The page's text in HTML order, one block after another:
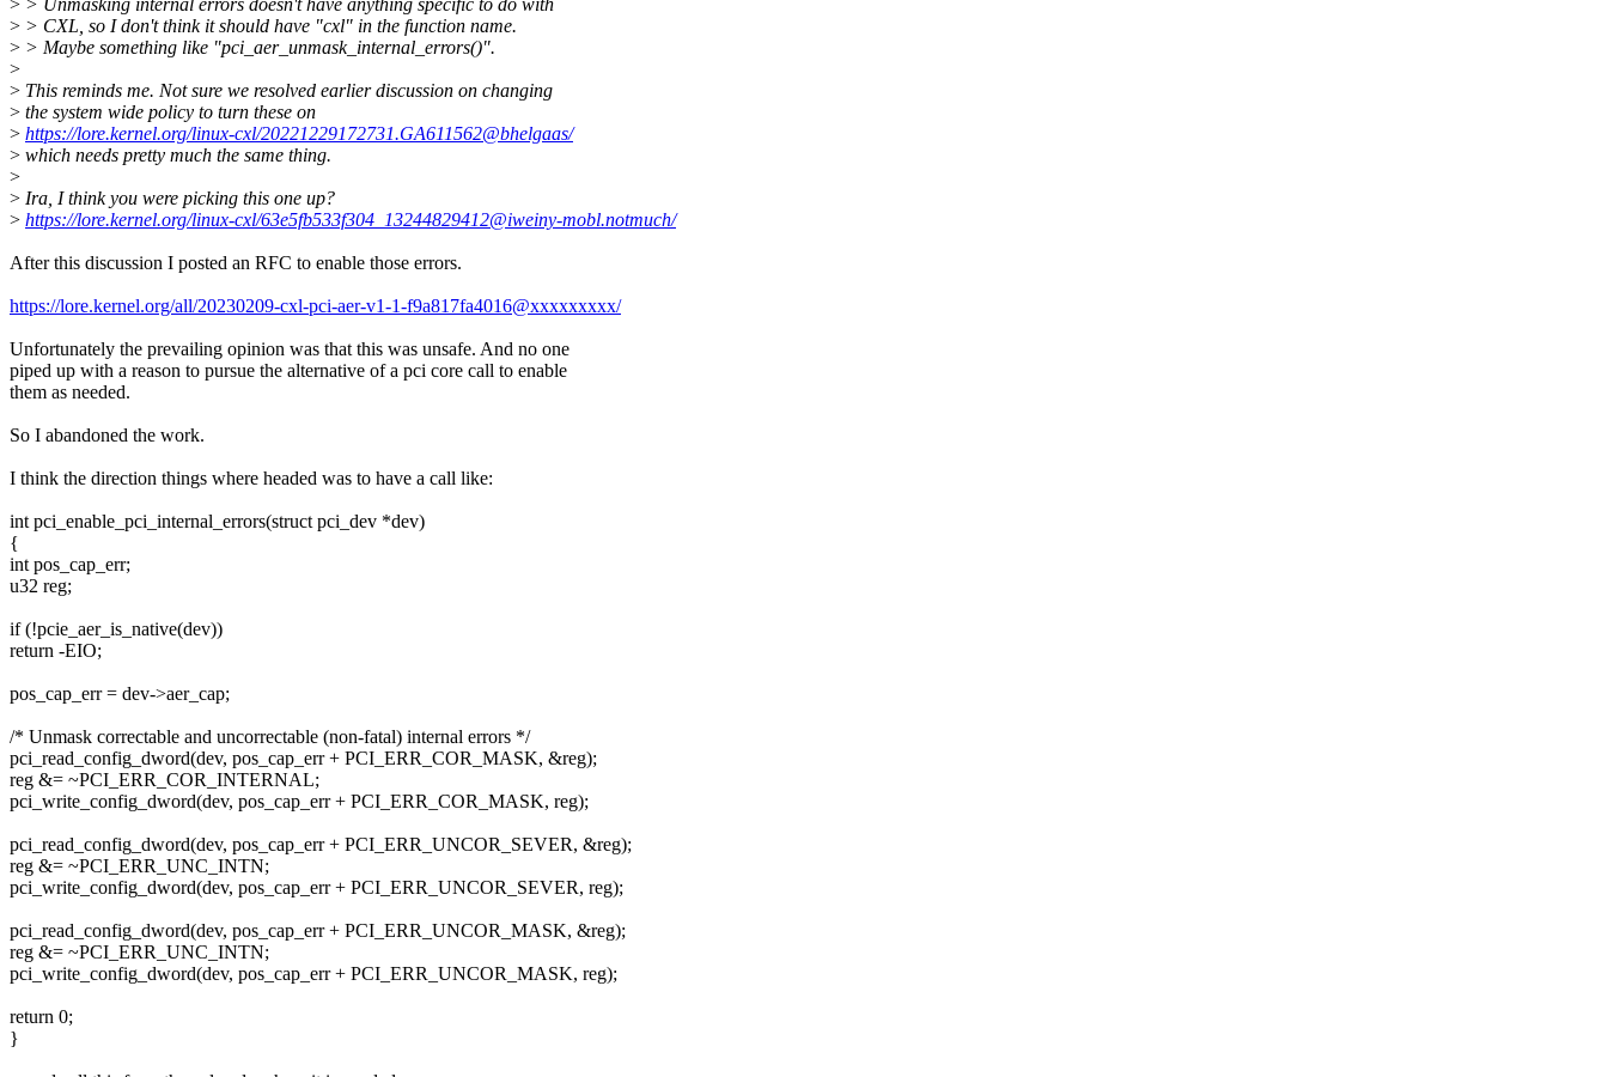
> > Unmasking internal errors doesn't have anything specific to do with
> > CXL, so I don't think it should have "cxl" in the function name.
> > Maybe something like "pci_aer_unmask_internal_errors()".
>
> This reminds me. Not sure we resolved earlier discussion on changing
> the system wide policy to turn these on
> https://lore.kernel.org/linux-cxl/20221229172731.GA611562@bhelgaas/
> which needs pretty much the same thing.
>
> Ira, I think you were picking this one up?
> https://lore.kernel.org/linux-cxl/63e5fb533f304_13244829412@iweiny-mobl.notmuch/
After this discussion I posted an RFC to enable those errors.
https://lore.kernel.org/all/20230209-cxl-pci-aer-v1-1-f9a817fa4016@xxxxxxxxx/
Unfortunately the prevailing opinion was that this was unsafe. And no one
piped up with a reason to pursue the alternative of a pci core call to enable
them as needed.
So I abandoned the work.
I think the direction things where headed was to have a call like:
int pci_enable_pci_internal_errors(struct pci_dev *dev)
{
int pos_cap_err;
u32 reg;
if (!pcie_aer_is_native(dev))
return -EIO;
pos_cap_err = dev->aer_cap;
/* Unmask correctable and uncorrectable (non-fatal) internal errors */
pci_read_config_dword(dev, pos_cap_err + PCI_ERR_COR_MASK, &reg);
reg &= ~PCI_ERR_COR_INTERNAL;
pci_write_config_dword(dev, pos_cap_err + PCI_ERR_COR_MASK, reg);
pci_read_config_dword(dev, pos_cap_err + PCI_ERR_UNCOR_SEVER, &reg);
reg &= ~PCI_ERR_UNC_INTN;
pci_write_config_dword(dev, pos_cap_err + PCI_ERR_UNCOR_SEVER, reg);
pci_read_config_dword(dev, pos_cap_err + PCI_ERR_UNCOR_MASK, &reg);
reg &= ~PCI_ERR_UNC_INTN;
pci_write_config_dword(dev, pos_cap_err + PCI_ERR_UNCOR_MASK, reg);
return 0;
}